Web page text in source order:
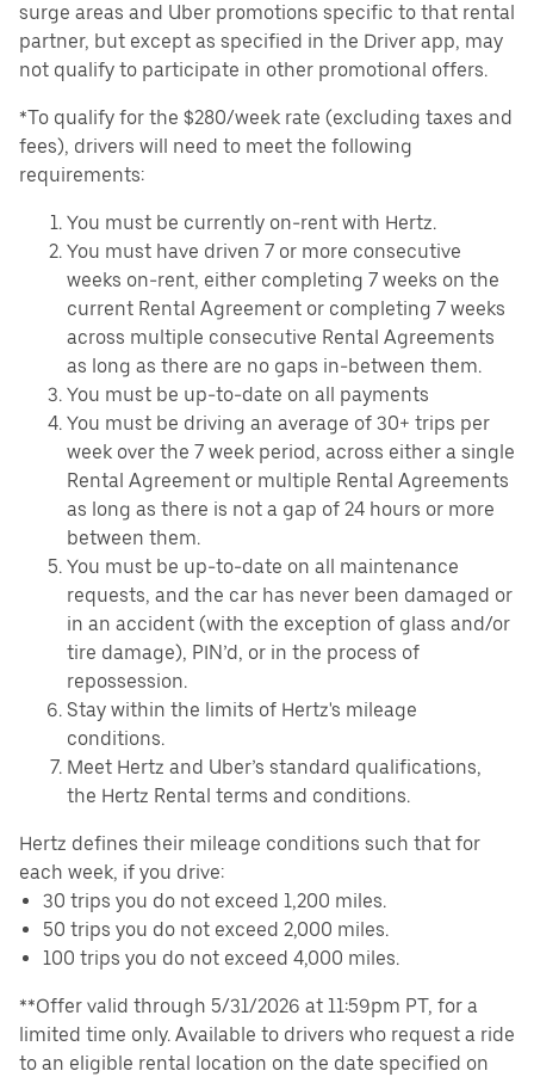
surge areas and Uber promotions specific to that rental
partner, but except as specified in the Driver app, may
not qualify to participate in other promotional offers.
*To qualify for the $280/week rate (excluding taxes and
fees), drivers will need to meet the following
requirements:
You must be currently on-rent with Hertz.
You must have driven 7 or more consecutive
weeks on-rent, either completing 7 weeks on the
current Rental Agreement or completing 7 weeks
across multiple consecutive Rental Agreements
as long as there are no gaps in-between them.
You must be up-to-date on all payments
You must be driving an average of 30+ trips per
week over the 7 week period, across either a single
Rental Agreement or multiple Rental Agreements
as long as there is not a gap of 24 hours or more
between them.
You must be up-to-date on all maintenance
requests, and the car has never been damaged or
in an accident (with the exception of glass and/or
tire damage), PIN’d, or in the process of
repossession.
Stay within the limits of Hertz's mileage
conditions.
Meet Hertz and Uber’s standard qualifications,
the Hertz Rental terms and conditions.
Hertz defines their mileage conditions such that for
each week, if you drive:
30 trips you do not exceed 1,200 miles.
50 trips you do not exceed 2,000 miles.
100 trips you do not exceed 4,000 miles.
**Offer valid through 5/31/2026 at 11:59pm PT, for a
limited time only. Available to drivers who request a ride
to an eligible rental location on the date specified on